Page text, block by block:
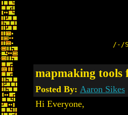
/-/
mapmaking tools
Posted By: Aaron Sikes
Hi Everyone,